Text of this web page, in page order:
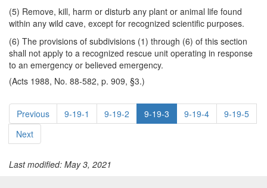
(5) Remove, kill, harm or disturb any plant or animal life found
within any wild cave, except for recognized scientific purposes.
(6) The provisions of subdivisions (1) through (6) of this section
shall not apply to a recognized rescue unit operating in response
to an emergency or believed emergency.
(Acts 1988, No. 88-582, p. 909, §3.)
Previous 9-19-1 9-19-2 9-19-3 9-19-4
9-19-5
Next
Last modified: May 3, 2021